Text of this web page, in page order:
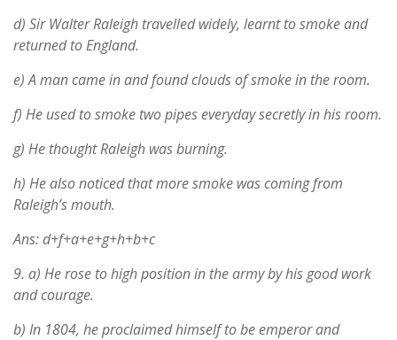
d) Sir Walter Raleigh travelled widely, learnt to smoke and
returned to England.
e) A man came in and found clouds of smoke in the room.
f) He used to smoke two pipes everyday secretly in his room.
g) He thought Raleigh was burning.
h) He also noticed that more smoke was coming from
Raleigh’s mouth.
Ans: d+f+a+e+g+h+b+c
9. a) He rose to high position in the army by his good work
and courage.
b) In 1804, he proclaimed himself to be emperor and